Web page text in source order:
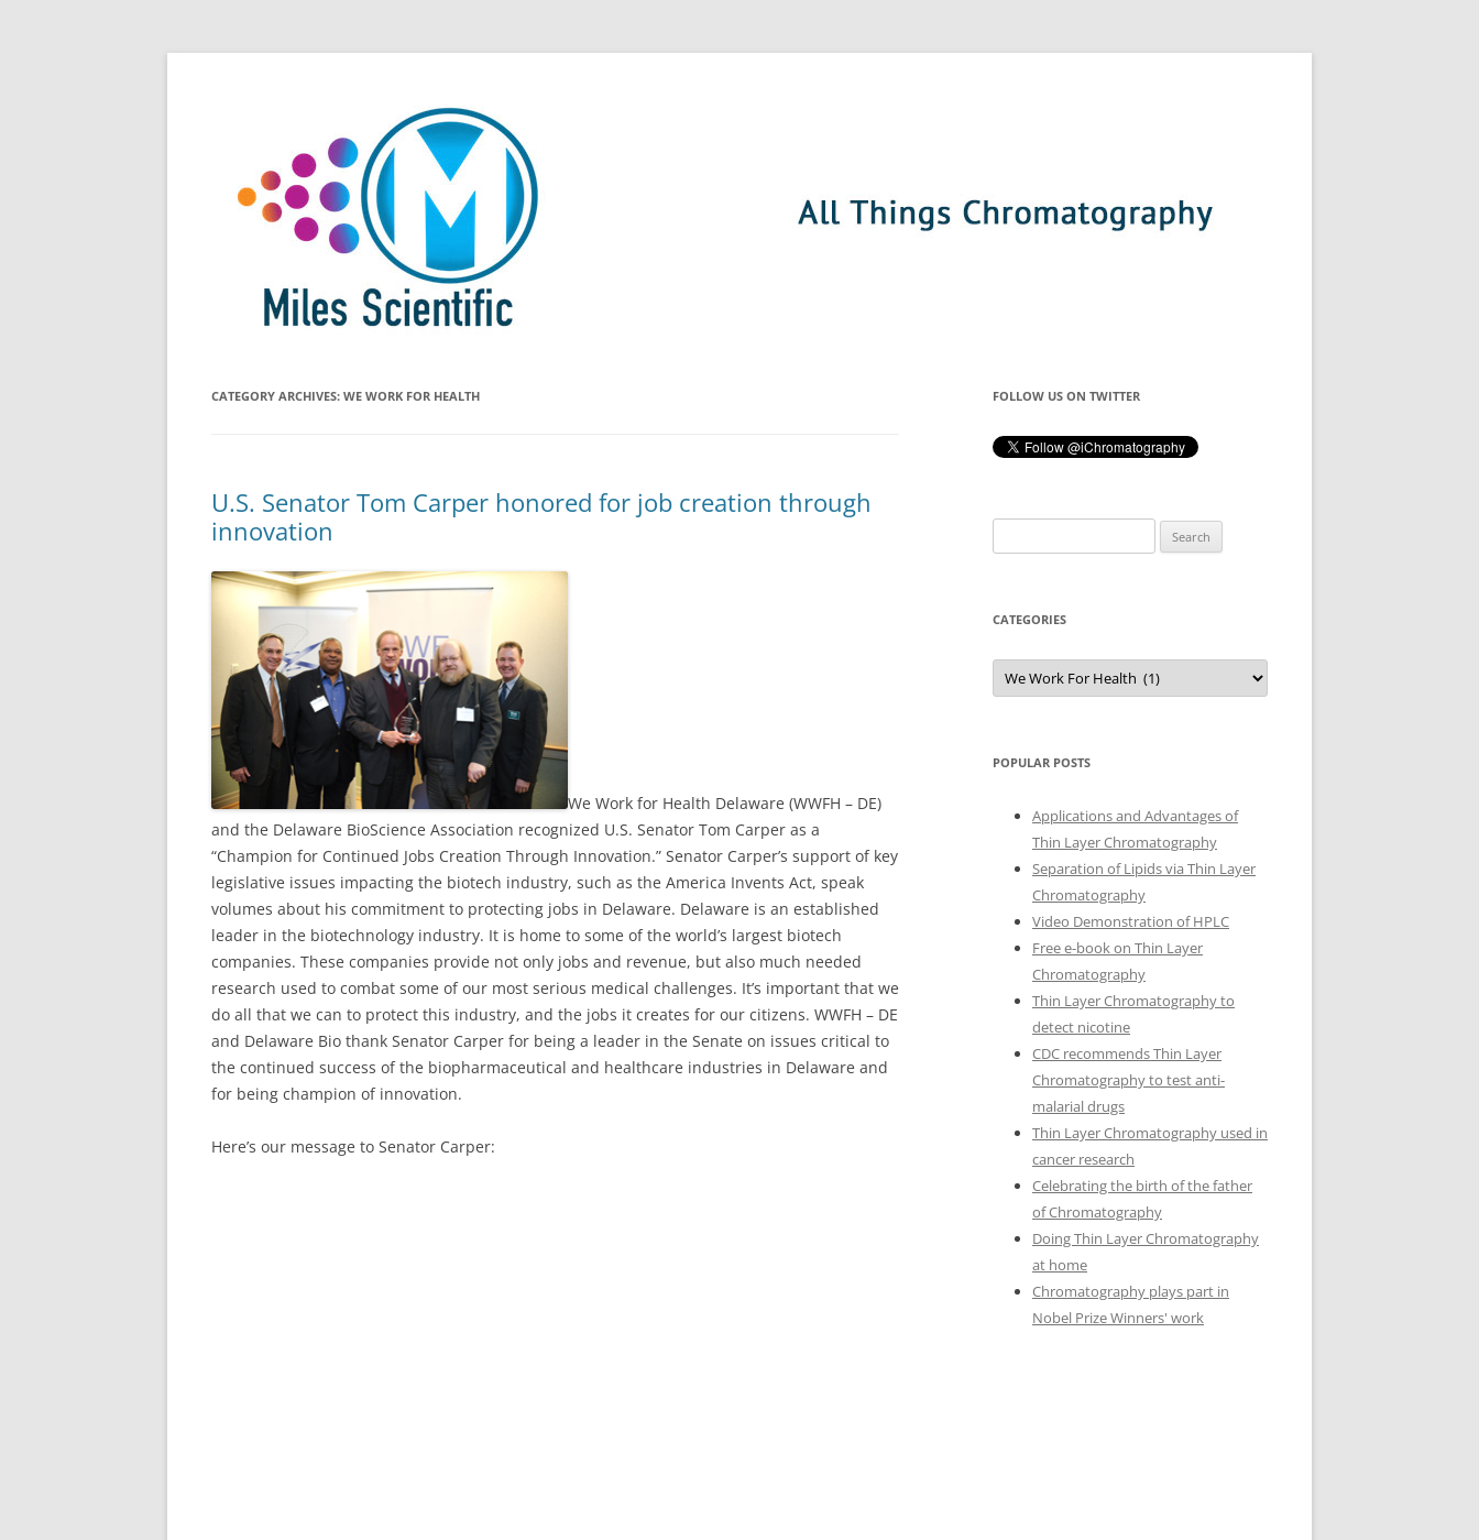
Skip
CATEGORY ARCHIVES: WE WORK FOR HEALTH
U.S. Senator Tom Carper honored for job creation through
innovation
We Work for Health Delaware (WWFH – DE)
and the Delaware BioScience Association recognized U.S. Senator Tom Carper as a
“Champion for Continued Jobs Creation Through Innovation.” Senator Carper’s support of key
legislative issues impacting the biotech industry, such as the America Invents Act, speak
volumes about his commitment to protecting jobs in Delaware. Delaware is an established
leader in the biotechnology industry. It is home to some of the world’s largest biotech
companies. These companies provide not only jobs and revenue, but also much needed
research used to combat some of our most serious medical challenges. It’s important that we
do all that we can to protect this industry, and the jobs it creates for our citizens. WWFH – DE
and Delaware Bio thank Senator Carper for being a leader in the Senate on issues critical to
the continued success of the biopharmaceutical and healthcare industries in Delaware and
for being champion of innovation.
Here’s our message to Senator Carper:
FOLLOW US ON TWITTER
for:
CATEGORIES
Categories
POPULAR POSTS
Applications and Advantages of
Thin Layer Chromatography
Separation of Lipids via Thin Layer
Chromatography
Video Demonstration of HPLC
Free e-book on Thin Layer
Chromatography
Thin Layer Chromatography to
detect nicotine
CDC recommends Thin Layer
Chromatography to test anti-
malarial drugs
Thin Layer Chromatography used in
cancer research
Celebrating the birth of the father
of Chromatography
Doing Thin Layer Chromatography
at home
Chromatography plays part in
Nobel Prize Winners' work